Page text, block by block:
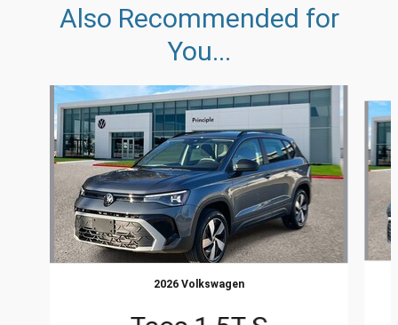
Also Recommended for
You...
Slide 1 of 5
2026 Volkswagen